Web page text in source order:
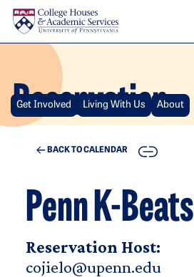
Skip to main content
Reservation
Get Involved Living With Us About
BACK TO CALENDAR COPY
Penn K-Beats
Reservation Host:
cojielo@upenn.edu